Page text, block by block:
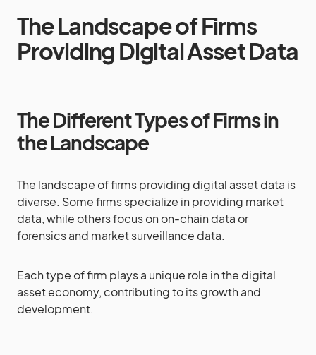
The Landscape of Firms
Providing Digital Asset Data
The Different Types of Firms in
the Landscape
The landscape of firms providing digital asset data is
diverse. Some firms specialize in providing market
data, while others focus on on-chain data or
forensics and market surveillance data.
Each type of firm plays a unique role in the digital
asset economy, contributing to its growth and
development.